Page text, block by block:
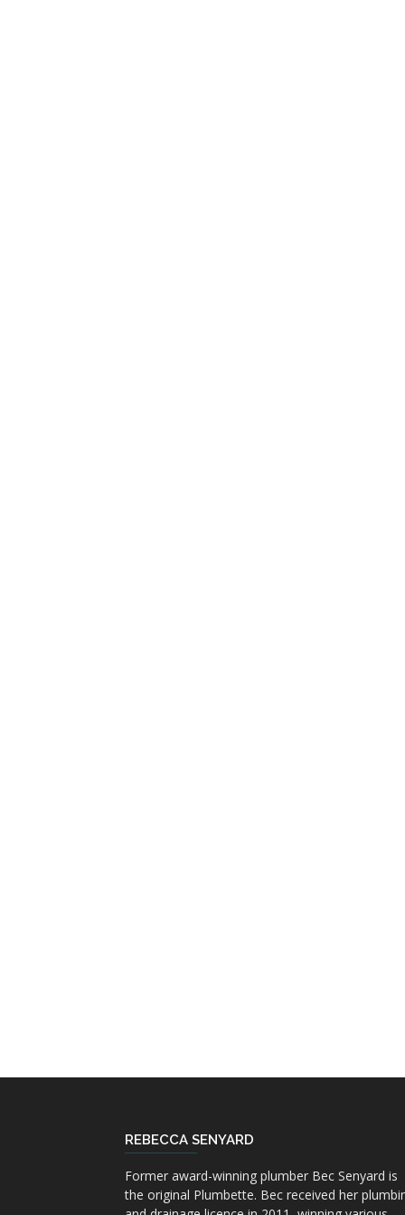
REBECCA SENYARD
Former award-winning plumber Bec Senyard is
the original Plumbette. Bec received her